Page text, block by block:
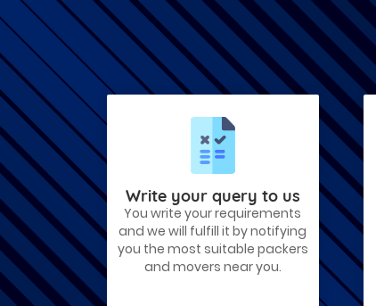
Best Places to Live in Ahmedabad
Ahmedabad is famous for being the
capital of Gujarat, but it is known for its
tourist attractions, rented apartments,
posh...
Best Places To Live in Vadodara
Among many cities that Gujarat has,
Vadodara is ranked amongst the most
favorable cities to reside in. Also known
as...
Things To Take Care Before You Shift
in Ahmedabad
Shifting to a new house in Ahmedabad is
very exciting and overwhelming as your
whole life will change after going to a
new...
Write your query to us
You write your requirements
and we will fulfill it by notifying
you the most suitable packers
and movers near you.